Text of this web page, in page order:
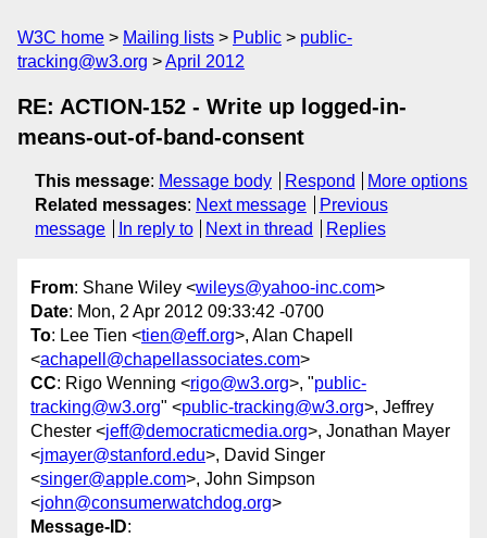
W3C home Mailing lists Public
public-
tracking@w3.org
April 2012
RE: ACTION-152 - Write up logged-in-
means-out-of-band-consent
This message: Message body Respond
More options
Related messages: Next message
Previous
message
In reply to Next in thread Replies
From: Shane Wiley <wileys@yahoo-inc.com>
Date: Mon, 2 Apr 2012 09:33:42 -0700
To: Lee Tien <tien@eff.org>, Alan Chapell
<achapell@chapellassociates.com>
CC: Rigo Wenning <rigo@w3.org>, "public-
tracking@w3.org" <public-tracking@w3.org>, Jeffrey
Chester <jeff@democraticmedia.org>, Jonathan Mayer
<jmayer@stanford.edu>, David Singer
<singer@apple.com>, John Simpson
<john@consumerwatchdog.org>
Message-ID: